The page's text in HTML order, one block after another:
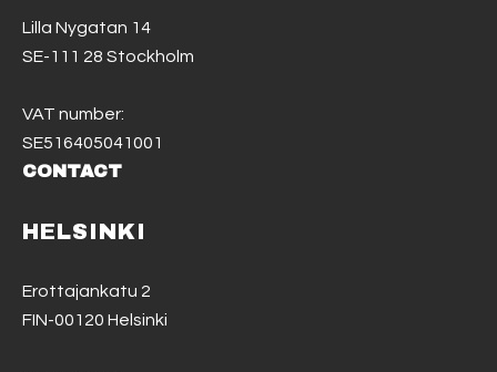
Lilla Nygatan 14
SE-111 28 Stockholm
VAT number:
SE516405041001
CONTACT
HELSINKI
Erottajankatu 2
FIN-00120 Helsinki